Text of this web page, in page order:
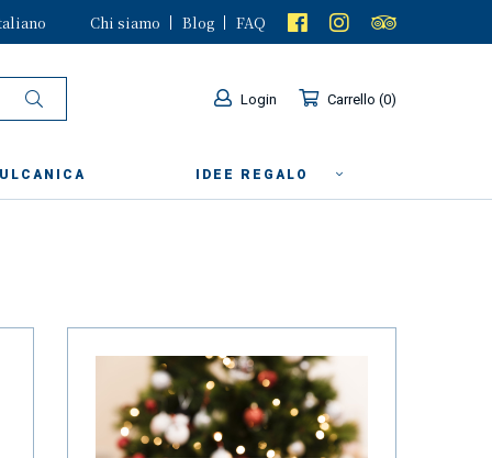
Chi siamo Blog FAQ
Login Carrello 0
IDEE REGALO